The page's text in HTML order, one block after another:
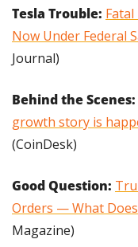
Tesla Trouble:
Now Under Federal
Journal)
Behind the Scenes:
growth story is
(CoinDesk)
Good Question:
Orders — What
Magazine)